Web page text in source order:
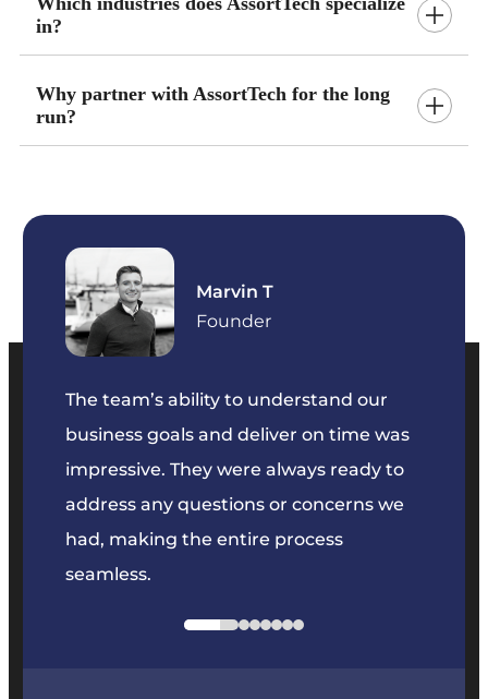
in?
Why partner with AssortTech for the long
run?
The team’s ability to understand our
business goals and deliver on time was
impressive. They were always ready to
address any questions or concerns we
had, making the entire process
seamless.
Marvin T
Founder